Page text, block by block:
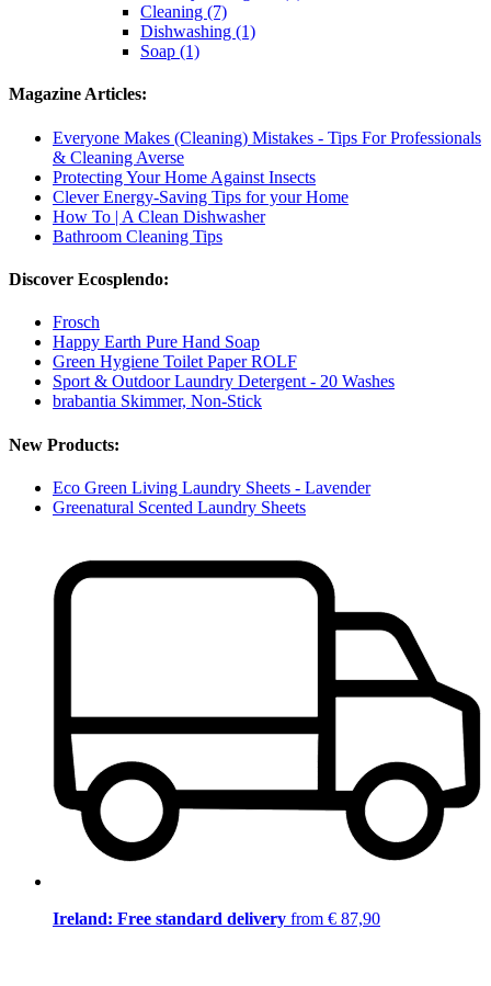
Cleaning (7)
Dishwashing (1)
Soap (1)
Magazine Articles:
Everyone Makes (Cleaning) Mistakes - Tips For Professionals
& Cleaning Averse
Protecting Your Home Against Insects
Clever Energy-Saving Tips for your Home
How To | A Clean Dishwasher
Bathroom Cleaning Tips
Discover Ecosplendo:
Frosch
Happy Earth Pure Hand Soap
Green Hygiene Toilet Paper ROLF
Sport & Outdoor Laundry Detergent - 20 Washes
brabantia Skimmer, Non-Stick
New Products:
Eco Green Living Laundry Sheets - Lavender
Greenatural Scented Laundry Sheets
Ireland: Free standard delivery from € 87,90